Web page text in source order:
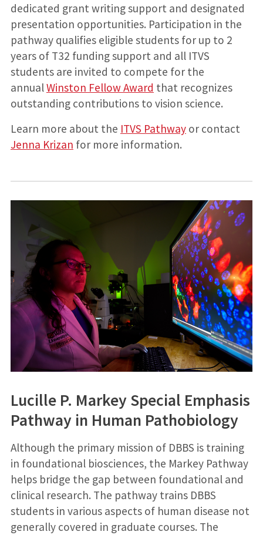
dedicated grant writing support and designated
presentation opportunities. Participation in the
pathway qualifies eligible students for up to 2
years of T32 funding support and all ITVS
students are invited to compete for the
annualWinston Fellow Award that recognizes
outstanding contributions to vision science.
Learn more about the ITVS Pathwayor contact
Jenna Krizan for more information.
Lucille P. Markey Special Emphasis
Pathway in Human Pathobiology
Although the primary mission of DBBS is training
in foundational biosciences, the Markey Pathway
helps bridge the gap between foundational and
clinical research. The pathway trains DBBS
students in various aspects of human disease not
generally covered in graduate courses. The